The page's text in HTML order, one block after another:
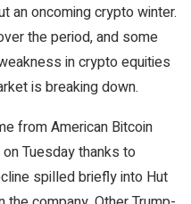
an oncoming crypto winter.
the period, and some
in crypto equities
is breaking down.
from American Bitcoin
Tuesday thanks to
spilled briefly into Hut